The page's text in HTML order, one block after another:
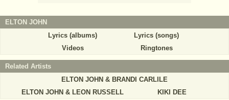
ELTON JOHN
Lyrics (albums)
Lyrics (songs)
Videos
Ringtones
Related Artists
ELTON JOHN & BRANDI CARLILE
ELTON JOHN & LEON RUSSELL
KIKI DEE